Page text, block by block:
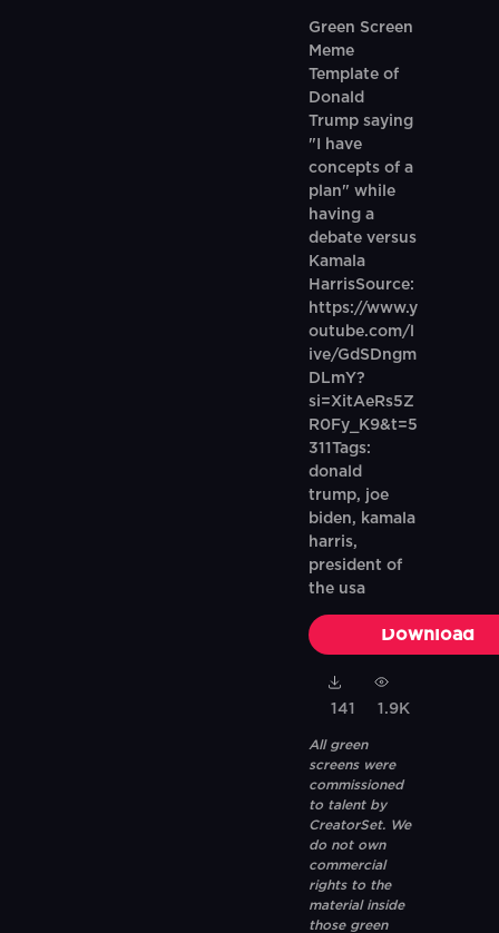
Green Screen
Meme
Template of
Donald
Trump saying
"I have
concepts of a
plan" while
having a
debate versus
Kamala
HarrisSource:
https://www.y
outube.com/l
ive/GdSDngm
DLmY?
si=XitAeRs5Z
R0Fy_K9&t=5
311Tags:
donald
trump, joe
biden, kamala
harris,
president of
the usa
Download
141 1.9K
All green
screens were
commissioned
to talent by
CreatorSet. We
do not own
commercial
rights to the
material inside
those green